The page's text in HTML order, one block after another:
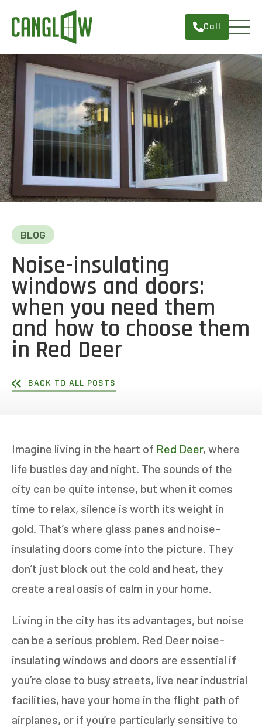
HOME
WINDOWS
DOORS
SERVICES
ABOUT
FINANCING
CONTACT
Call
BLOG
Noise-insulating
windows and doors:
when you need them
and how to choose them
in Red Deer
BACK TO ALL POSTS
Imagine living in the heart of Red Deer, where
life bustles day and night. The sounds of the
city can be quite intense, but when it comes
time to relax, silence is worth its weight in
gold. That’s where glass panes and noise-
insulating doors come into the picture. They
don’t just block out the cold and heat, they
create a real oasis of calm in your home.
Living in the city has its advantages, but noise
can be a serious problem. Red Deer noise-
insulating windows and doors are essential if
you’re close to busy streets, live near industrial
facilities, have your home in the flight path of
airplanes, or if you’re particularly sensitive to